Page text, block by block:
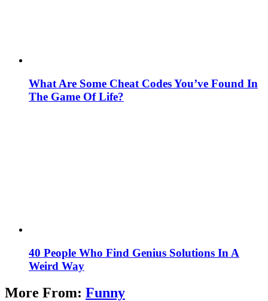
What Are Some Cheat Codes You’ve Found In
The Game Of Life?
40 People Who Find Genius Solutions In A
Weird Way
More From: Funny